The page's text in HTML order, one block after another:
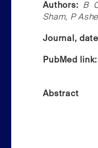
Authors: B
Sham, P
Journal,
PubMed
Abstract